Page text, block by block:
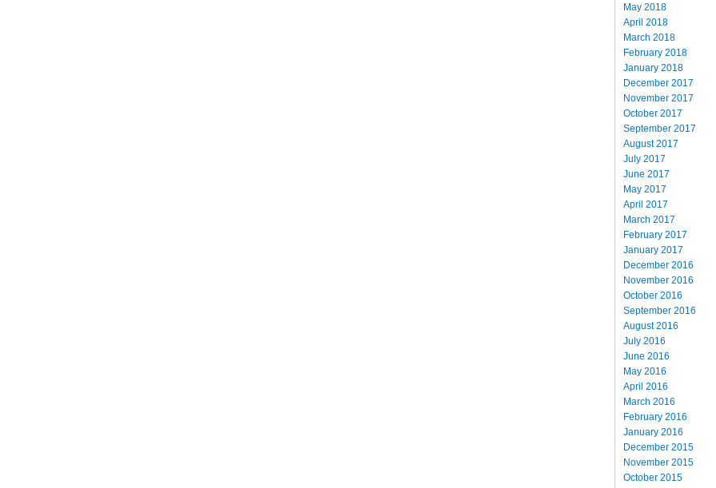
May 2018
April 2018
March 2018
February 2018
January 2018
December 2017
November 2017
October 2017
September 2017
August 2017
July 2017
June 2017
May 2017
April 2017
March 2017
February 2017
January 2017
December 2016
November 2016
October 2016
September 2016
August 2016
July 2016
June 2016
May 2016
April 2016
March 2016
February 2016
January 2016
December 2015
November 2015
October 2015